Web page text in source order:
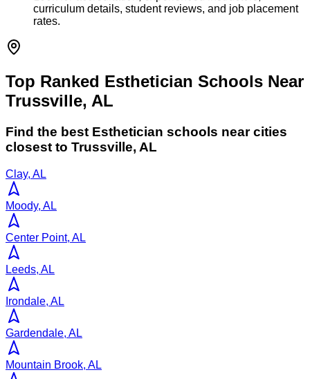
curriculum details, student reviews, and job placement
rates.
Top Ranked Esthetician Schools Near
Trussville, AL
Find the best Esthetician schools near cities
closest to Trussville, AL
Clay, AL
Moody, AL
Center Point, AL
Leeds, AL
Irondale, AL
Gardendale, AL
Mountain Brook, AL